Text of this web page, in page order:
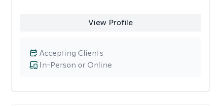
View Profile
In-Person or Online
Accepting Clients